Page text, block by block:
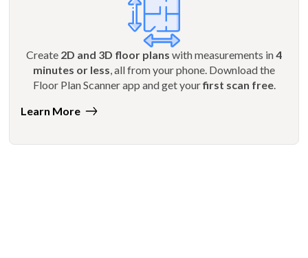
Create 2D and 3D floor plans with measurements in4
minutes or less, all from your phone. Download the
Floor Plan Scanner app and get yourfirst scan free.
Learn More